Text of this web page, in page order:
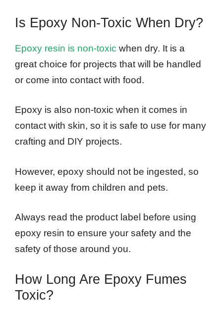
Is Epoxy Non-Toxic When Dry?
Epoxy resin is non-toxic when dry. It is a
great choice for projects that will be handled
or come into contact with food.
Epoxy is also non-toxic when it comes in
contact with skin, so it is safe to use for many
crafting and DIY projects.
However, epoxy should not be ingested, so
keep it away from children and pets.
Always read the product label before using
epoxy resin to ensure your safety and the
safety of those around you.
How Long Are Epoxy Fumes
Toxic?